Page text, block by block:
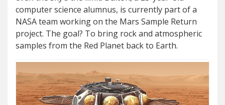
computer science alumnus, is currently part of a
NASA team working on the Mars Sample Return
project. The goal? To bring rock and atmospheric
samples from the Red Planet back to Earth.